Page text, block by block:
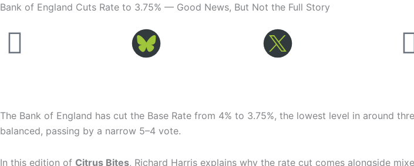
Bank of England Cuts Rate to 3.75% — Good News, But Not the Full Story
Facebook
The Bank of England has cut the Base Rate from 4% to 3.75%, the lowest level in around
balanced, passing by a narrow 5–4 vote.
In this edition of Citrus Bites, Richard Harris explains why the rate cut comes alongside